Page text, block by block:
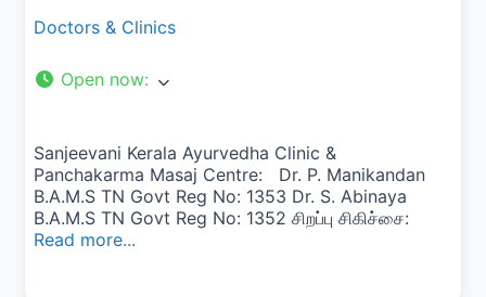
Doctors & Clinics
Open now:
Sanjeevani Kerala Ayurvedha Clinic &
Panchakarma Masaj Centre: Dr. P. Manikandan
B.A.M.S TN Govt Reg No: 1353 Dr. S. Abinaya
B.A.M.S TN Govt Reg No: 1352 சிறப்பு சிகிச்சை:
Read more...